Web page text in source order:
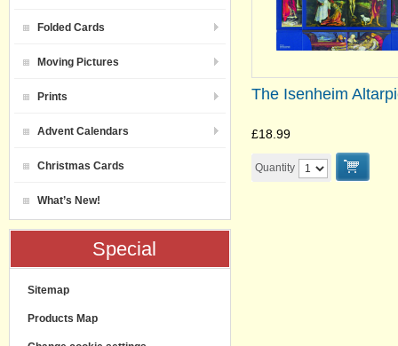
The Isenheim
£18.99
Quantity
Folded Cards
Moving Pictures
Prints
Advent Calendars
Christmas Cards
What’s New!
Special
Sitemap
Products Map